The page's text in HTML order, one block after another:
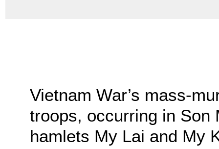
Vietnam War’s mass-
troops, occurring in Son
hamlets My Lai and My